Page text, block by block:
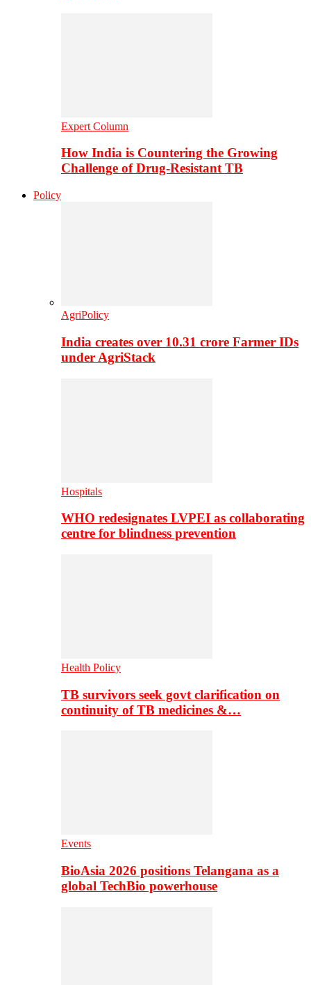
Expert Column
How India is Countering the Growing
Challenge of Drug-Resistant TB
Policy
AgriPolicy
India creates over 10.31 crore Farmer IDs
under AgriStack
Hospitals
WHO redesignates LVPEI as collaborating
centre for blindness prevention
Health Policy
TB survivors seek govt clarification on
continuity of TB medicines &…
Events
BioAsia 2026 positions Telangana as a
global TechBio powerhouse